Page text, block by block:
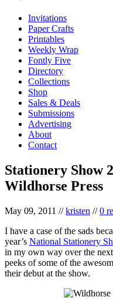
Invitations
Paper Crafts
Printables
Weekly Wrap
Fontly Five
Directory
Collections
Shop
Sales & Deals
Submissions
Advertising
About
Contact
Stationery Show
Wildhorse Press
May 09, 2011 //kristen //0
I have a case of the sads
year’s National Stationery
in my own way over the
peeks of some of the
their debut at the show.